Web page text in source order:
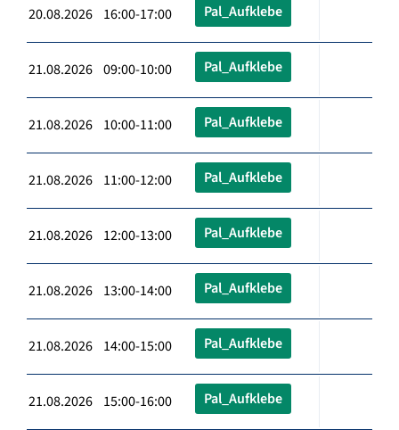
20.08.2026 16:00-17:00 Pal_Aufklebe
21.08.2026 09:00-10:00 Pal_Aufklebe
21.08.2026 10:00-11:00 Pal_Aufklebe
21.08.2026 11:00-12:00 Pal_Aufklebe
21.08.2026 12:00-13:00 Pal_Aufklebe
21.08.2026 13:00-14:00 Pal_Aufklebe
21.08.2026 14:00-15:00 Pal_Aufklebe
21.08.2026 15:00-16:00 Pal_Aufklebe